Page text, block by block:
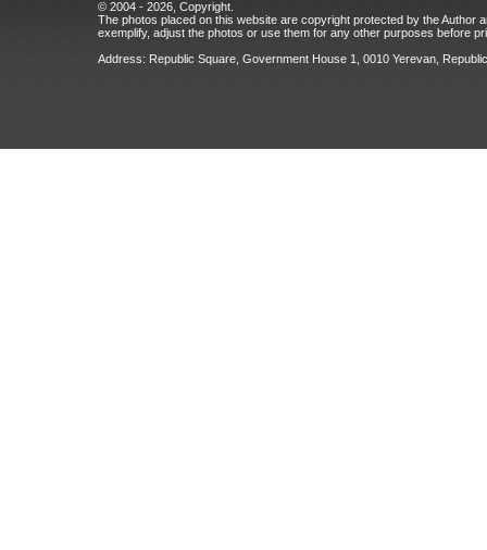
© 2004 - 2026, Copyright.
The photos placed on this website are copyright protected by the Author
exemplify, adjust the photos or use them for any other purposes before
Address: Republic Square, Government House 1, 0010 Yerevan,